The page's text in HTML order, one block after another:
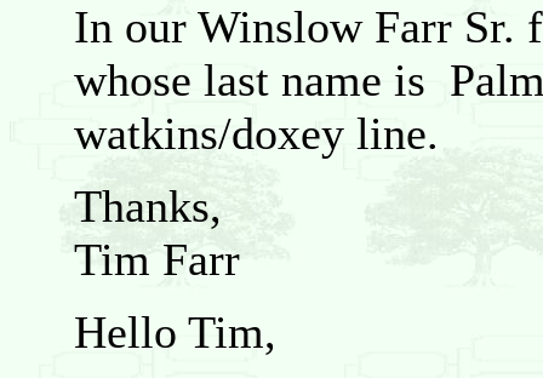
In our Winslow Farr Sr.
whose last name is
watkins/doxey line.
Thanks,
Tim Farr
Hello Tim,